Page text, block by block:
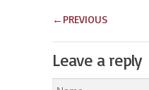
← PREVIOUS
Leave a reply